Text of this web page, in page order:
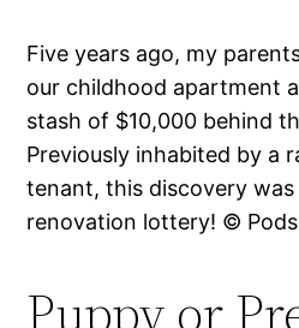
Five years ago, my
our childhood apartment
stash of $10,000 behind
Previously inhabited by a
tenant, this discovery
renovation lottery! ©
Puppy or